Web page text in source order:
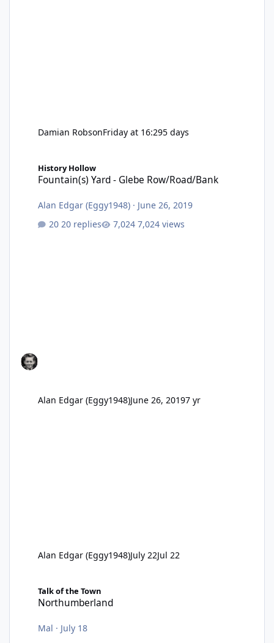
Damian RobsonFriday at 16:295 days
History Hollow
Fountain(s) Yard - Glebe Row/Road/Bank
Alan Edgar (Eggy1948) · June 26, 2019
20 replies
7,024 views
Alan Edgar (Eggy1948)June 26, 20197 yr
Alan Edgar (Eggy1948)July 22Jul 22
Talk of the Town
Northumberland
Mal · July 18